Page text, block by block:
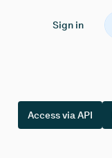
Sign in
Access via API